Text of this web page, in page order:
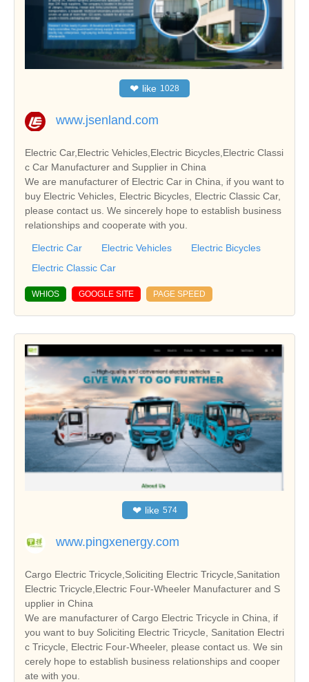
❤ like 1028
www.jsenland.com
Electric Car,Electric Vehicles,Electric Bicycles,Electric Classi
c Car Manufacturer and Supplier in China
We are manufacturer of Electric Car in China, if you want to
buy Electric Vehicles, Electric Bicycles, Electric Classic Car,
please contact us. We sincerely hope to establish business
relationships and cooperate with you.
Electric Car Electric Vehicles
Electric Bicycles
Electric Classic Car
WHIOS GOOGLE SITE PAGE SPEED
❤ like 574
www.pingxenergy.com
Cargo Electric Tricycle,Soliciting Electric Tricycle,Sanitation
Electric Tricycle,Electric Four-Wheeler Manufacturer and S
upplier in China
We are manufacturer of Cargo Electric Tricycle in China, if
you want to buy Soliciting Electric Tricycle, Sanitation Electri
c Tricycle, Electric Four-Wheeler, please contact us. We sin
cerely hope to establish business relationships and cooper
ate with you.